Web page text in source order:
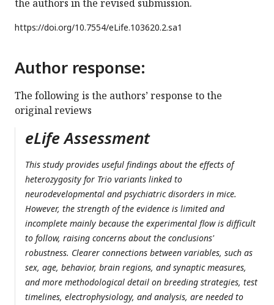
the authors in the revised submission.
https://doi.org/10.7554/eLife.103620.2.sa1
Author response:
The following is the authors’ response to the
original reviews
eLife Assessment
This study provides useful findings about the effects of
heterozygosity for Trio variants linked to
neurodevelopmental and psychiatric disorders in mice.
However, the strength of the evidence is limited and
incomplete mainly because the experimental flow is difficult
to follow, raising concerns about the conclusions'
robustness. Clearer connections between variables, such as
sex, age, behavior, brain regions, and synaptic measures,
and more methodological detail on breeding strategies, test
timelines, electrophysiology, and analysis, are needed to